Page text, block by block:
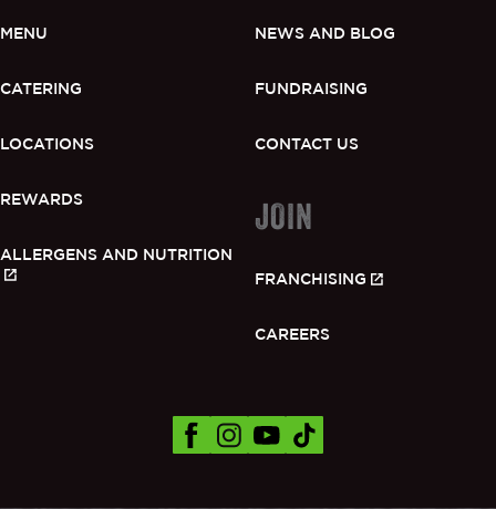
MENU
CATERING
LOCATIONS
REWARDS
ALLERGENS AND NUTRITION
NEWS AND BLOG
FUNDRAISING
CONTACT US
JOIN
FRANCHISING
CAREERS